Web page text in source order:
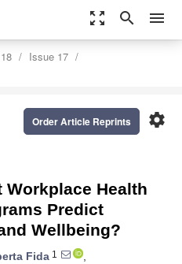
zoom_out_map search menu
Issue 17
settings
Order Article Reprints
Health
Predict
Wellbeing?
Fida 1
,